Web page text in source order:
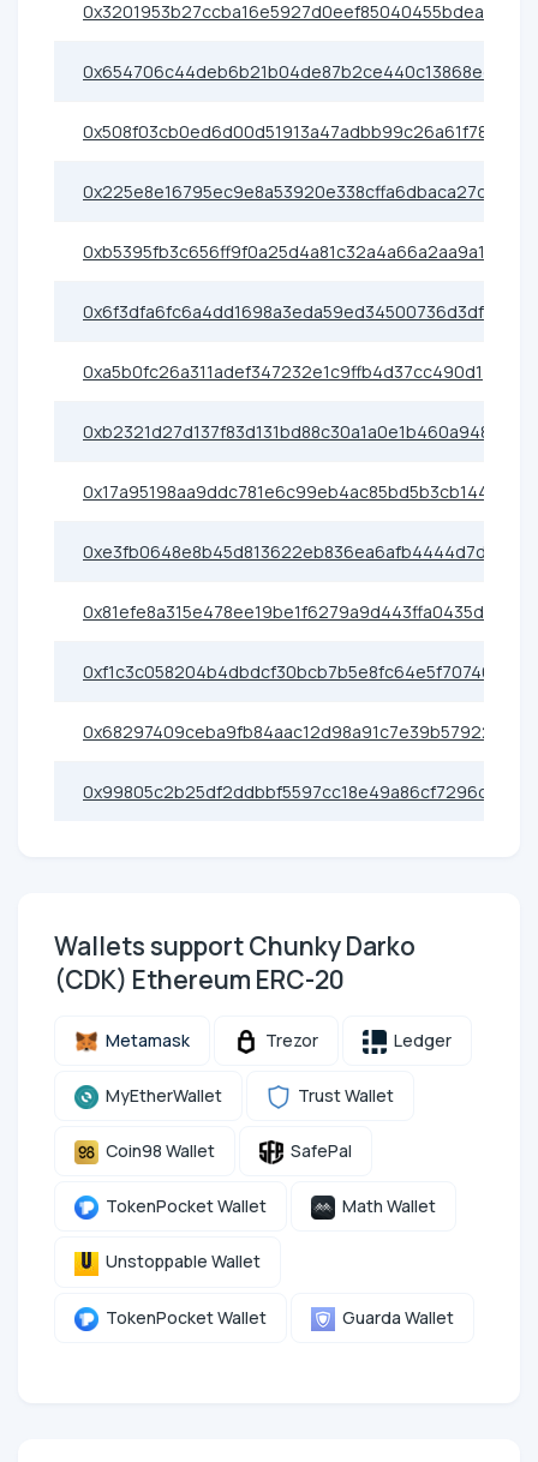
0x3201953b27ccba16e5927d0eef85040455bdea03
0x654706c44deb6b21b04de87b2ce440c13868ece0
0x508f03cb0ed6d00d51913a47adbb99c26a61f780
0x225e8e16795ec9e8a53920e338cffa6dbaca27c9
0xb5395fb3c656ff9f0a25d4a81c32a4a66a2aa9a1
0x6f3dfa6fc6a4dd1698a3eda59ed34500736d3df3
0xa5b0fc26a311adef347232e1c9ffb4d37cc490d1
0xb2321d27d137f83d131bd88c30a1a0e1b460a948
0x17a95198aa9ddc781e6c99eb4ac85bd5b3cb1442
0xe3fb0648e8b45d813622eb836ea6afb4444d7d2f
0x81efe8a315e478ee19be1f6279a9d443ffa0435d
0xf1c3c058204b4dbdcf30bcb7b5e8fc64e5f70746
0x68297409ceba9fb84aac12d98a91c7e39b57922e
0x99805c2b25df2ddbbf5597cc18e49a86cf7296ce
Wallets support Chunky Darko
(CDK) Ethereum ERC-20
Metamask Trezor Ledger
MyEtherWallet Trust Wallet
Coin98 Wallet SafePal
TokenPocket Wallet Math Wallet
Unstoppable Wallet
TokenPocket Wallet Guarda Wallet